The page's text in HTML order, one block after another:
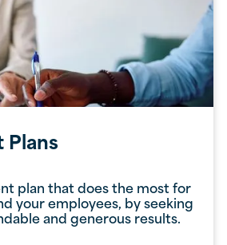
plan that does the most for
your employees, by seeking
and generous results.